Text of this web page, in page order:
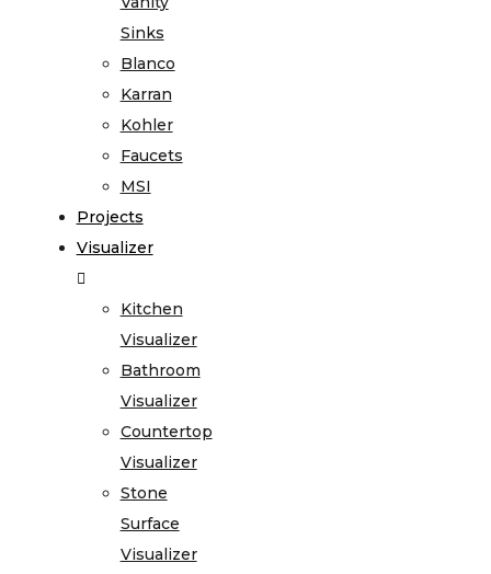
Sinks
Blanco
Karran
Kohler
Faucets
MSI
Projects
Visualizer
Kitchen
Visualizer
Bathroom
Visualizer
Countertop
Visualizer
Stone
Surface
Visualizer